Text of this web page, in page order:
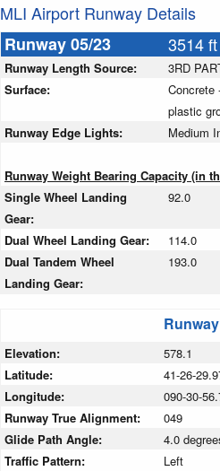
MLI Airport Runway Details
Runway 05/23
3514
Runway Length Source:
3RD
Surface:
Concrete
plastic
Runway Edge Lights:
Medium
Runway Weight Bearing Capacity (in
Single Wheel Landing
Gear:
92.0
Dual Wheel Landing Gear:
114.0
Dual Tandem Wheel
Landing Gear:
193.0
Elevation: 578.1
Latitude:
41-26-
Longitude:
090-30-
Runway True Alignment:
049
Glide Path Angle:
4.0
Traffic Pattern:
Left